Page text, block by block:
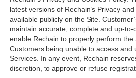
latest versions of Rechain’s Privacy
available publicly on the Site.
maintain accurate, complete and up-to-
enable Rechain to properly perform the
Customers being unable to access and
Services. In any event, Rechain
discretion, to approve or refuse